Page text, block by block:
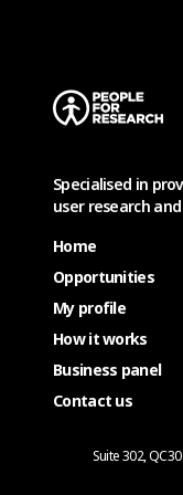
Specialised in
user research
Home
Opportunities
My profile
How it works
Business panel
Contact us
Suite 302,